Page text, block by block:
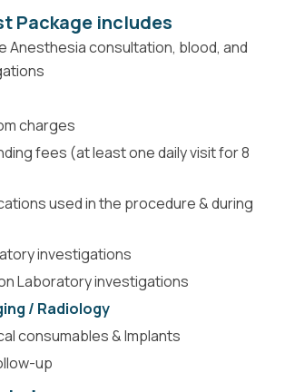
Package includes
Anesthesia consultation, blood, and
charges
fees (at least one daily visit for 8
used in the procedure & during
investigations
Laboratory investigations
/ Radiology
consumables & Implants
up